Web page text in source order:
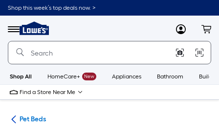
Skip
to
content
Shop this week’s top deals now. >
Menu
Link
to
Lowe's
Improvement
Home
Page
MyLowes
Shop All HomeCare+ New Appliances Bathroom
Find a Store Near Me
Pet Beds